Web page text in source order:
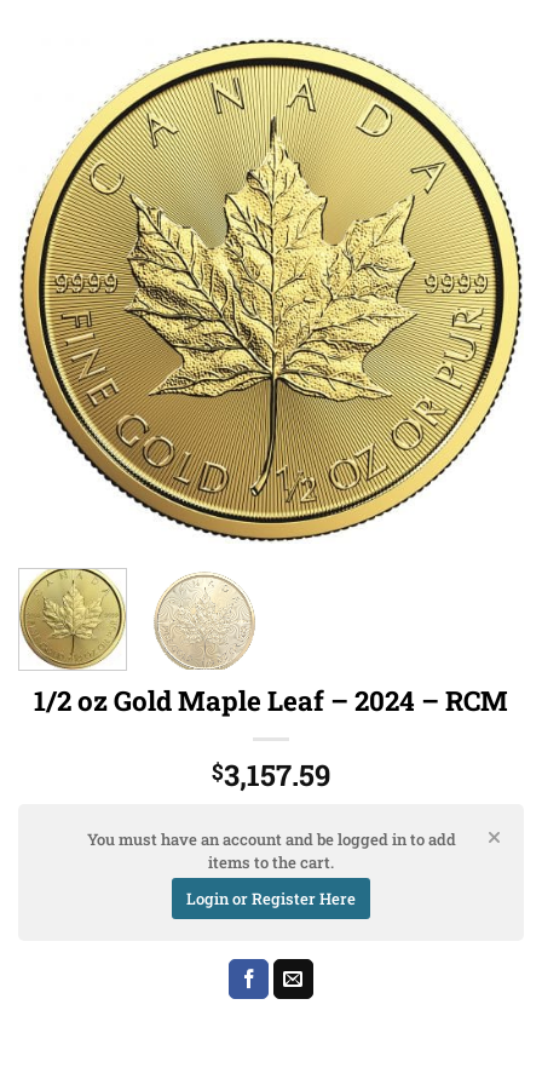
1/2 oz Gold Maple Leaf – 2024 – RCM
$3,157.59
You must have an account and be logged in to add
items to the cart.
Login or Register Here